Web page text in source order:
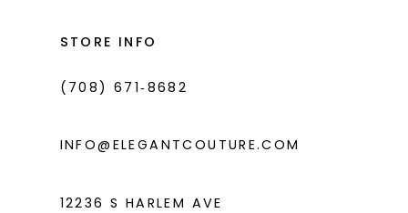
STORE INFO
(708) 671‑8682
INFO@ELEGANTCOUTURE.COM
12236 S HARLEM AVE